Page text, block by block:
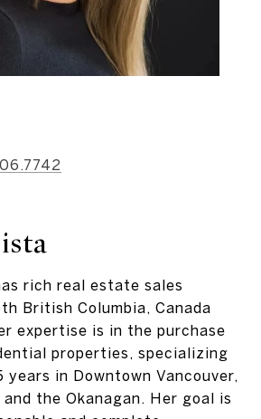
rich real estate sales
British Columbia, Canada
expertise is in the purchase
properties, specializing
years in Downtown Vancouver,
the Okanagan. Her goal is